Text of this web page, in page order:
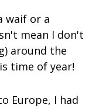
waif or a
mean I don't
around the
time of year!
Europe, I had